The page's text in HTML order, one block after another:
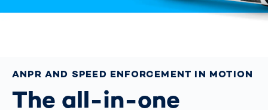
ANPR AND SPEED ENFORCEMENT IN MOTION
The all-in-one